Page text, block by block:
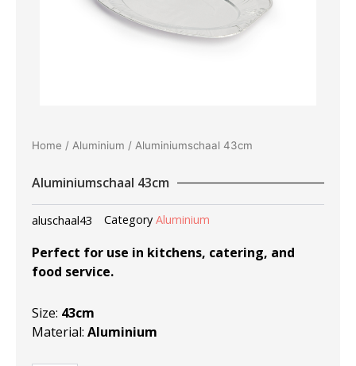
Home / Aluminium / Aluminiumschaal 43cm
Aluminiumschaal 43cm
aluschaal43 Category Aluminium
Perfect for use in kitchens, catering, and
food service.
Size: 43cm
Material: Aluminium